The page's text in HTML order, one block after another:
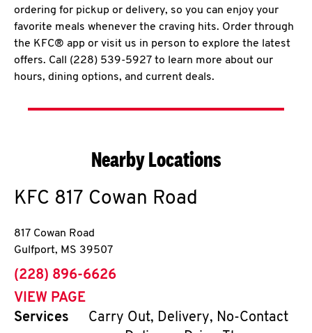
ordering for pickup or delivery, so you can enjoy your
favorite meals whenever the craving hits. Order through
the KFC® app or visit us in person to explore the latest
offers. Call (228) 539-5927 to learn more about our
hours, dining options, and current deals.
Nearby Locations
KFC 817 Cowan Road
817 Cowan Road
Gulfport, MS 39507
phone
(228) 896-6626
VIEW PAGE
Services
Carry Out, Delivery, No-Contact